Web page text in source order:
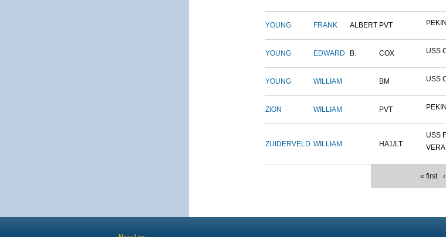
YOUNG FRANK ALBERT PVT
YOUNG EDWARD B. COX USS
YOUNG WILLIAM BM USS
ZION WILLIAM PVT
ZUIDERVELD WILLIAM HA1/LT
USS
« first